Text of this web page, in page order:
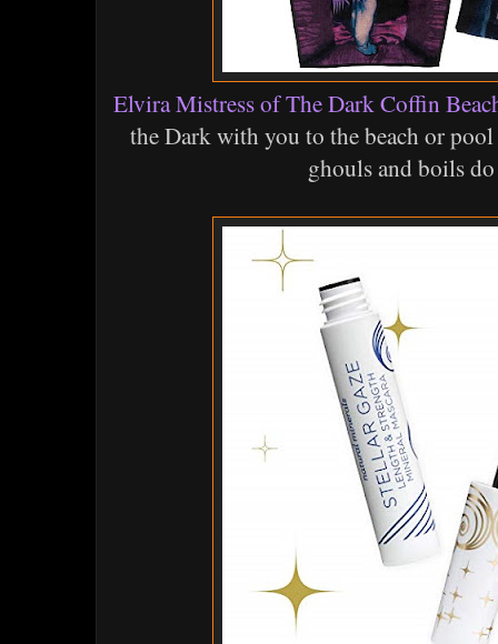
Elvira Mistress of The Dark Coffin
the Dark with you to the beach or
ghouls and boils